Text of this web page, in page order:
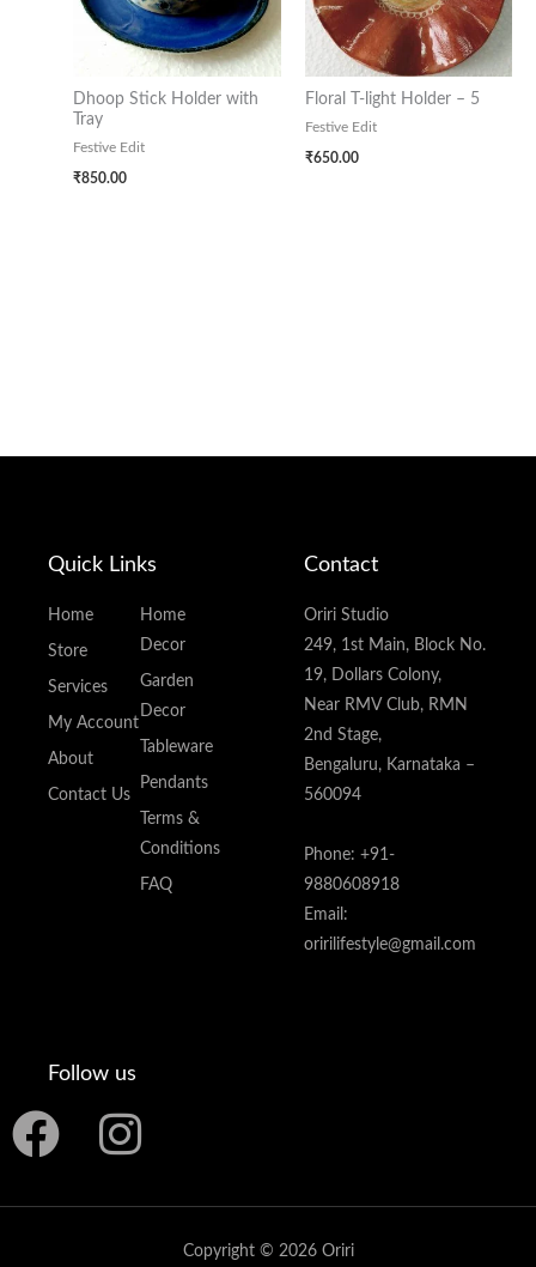
Dhoop Stick Holder with
Tray
Festive Edit
₹850.00
Floral T-light Holder – 5
Festive Edit
₹650.00
Quick Links
Home
Store
Services
My Account
About
Contact Us
Home
Decor
Garden
Decor
Tableware
Pendants
Terms &
Conditions
FAQ
Contact
Oriri Studio
249, 1st Main, Block No.
19, Dollars Colony,
Near RMV Club, RMN
2nd Stage,
Bengaluru, Karnataka –
560094
Phone: +91-
9880608918
Email:
oririlifestyle@gmail.com
Follow us
F
I
Copyright © 2026 Oriri